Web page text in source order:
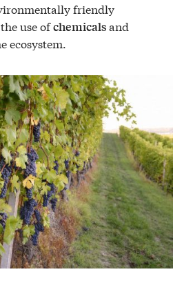
friendly
use ofchemicalsand
ecosystem.